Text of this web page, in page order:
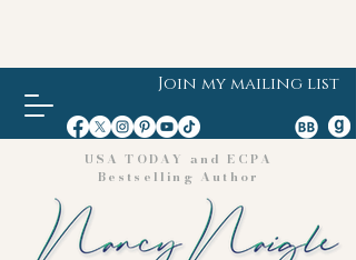
Join my mailing list
USA TODAY and ECPA
Bestselling Author